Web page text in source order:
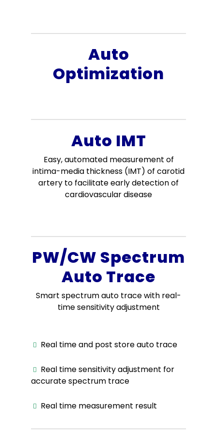
Auto
Optimization
Auto IMT
Easy, automated measurement of
intima-media thickness (IMT) of carotid
artery to facilitate early detection of
cardiovascular disease
PW/CW Spectrum
Auto Trace
Smart spectrum auto trace with real-
time sensitivity adjustment
Real time and post store auto trace
Real time sensitivity adjustment for
accurate spectrum trace
Real time measurement result